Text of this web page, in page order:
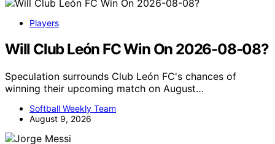
Players
Will Club León FC Win On 2026-08-08?
Speculation surrounds Club León FC's chances of
winning their upcoming match on August…
Softball Weekly Team
August 9, 2026